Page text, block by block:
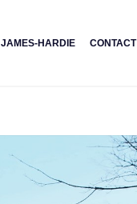
JAMES-HARDIE CONTACT